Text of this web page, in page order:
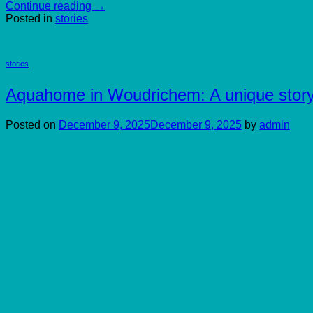
Continue reading →
Posted in stories
stories
Aquahome in Woudrichem: A unique
Posted on December 9, 2025December 9, 2025 by admin